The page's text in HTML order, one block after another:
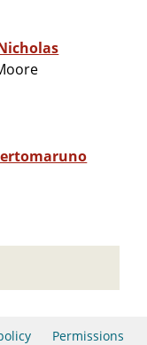
Permissions